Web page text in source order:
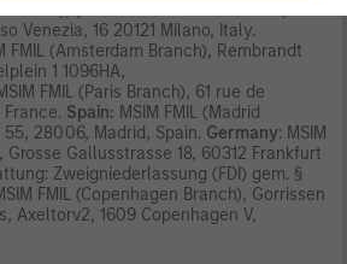
Venezia, 16 20121 Milano, Italy.
FMIL (Amsterdam Branch), Rembrandt
1 1096HA,
FMIL (Paris Branch), 61 rue de
Spain: MSIM FMIL (Madrid
28006, Madrid, Spain. Germany: MSIM
Grosse Gallusstrasse 18, 60312 Frankfurt
Zweigniederlassung (FDI) gem. §
FMIL (Copenhagen Branch), Gorrissen
Axeltorv2, 1609 Copenhagen V,